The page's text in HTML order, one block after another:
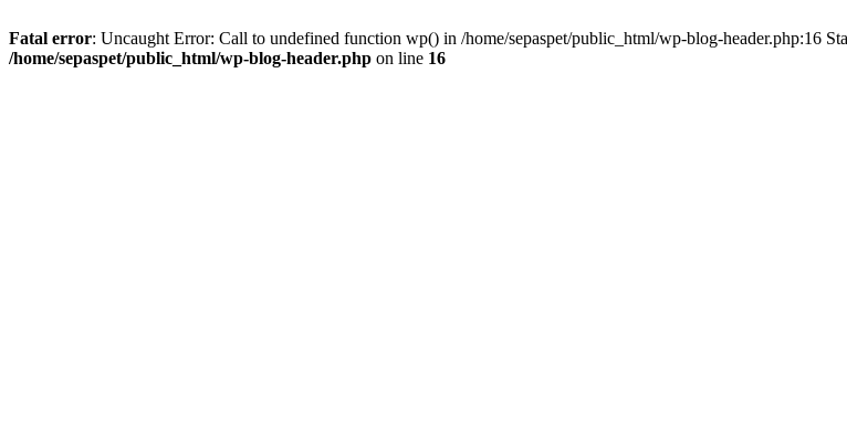
Fatal error: Uncaught Error: Call to undefined function wp() in /home/sepaspet/public_html/wp-blog-header.php:16
/home/sepaspet/public_html/wp-blog-header.php on line 16